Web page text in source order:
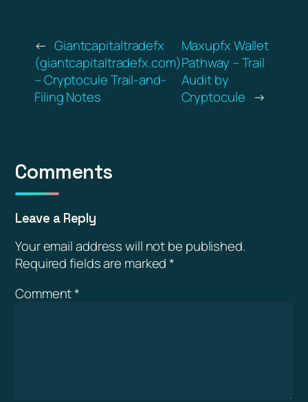
← Giantcapitaltradefx
(giantcapitaltradefx.com)
– Cryptocule Trail-and-
Filing Notes
Maxupfx Wallet
Pathway – Trail
Audit by
Cryptocule →
Comments
Leave a Reply
Your email address will not be published.
Required fields are marked*
Comment*